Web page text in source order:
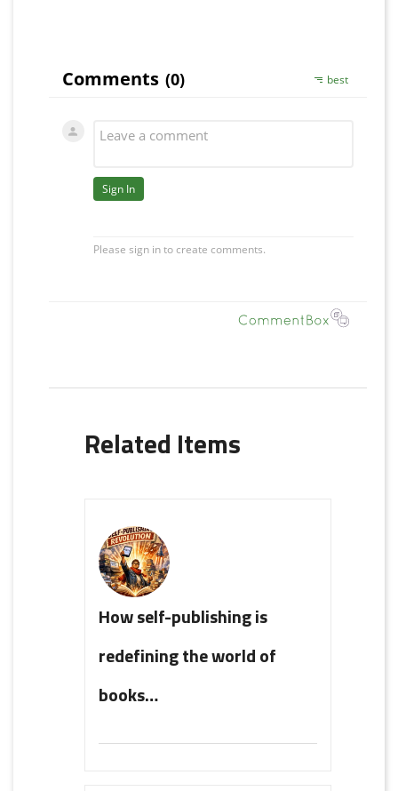
Related Items
How self-publishing is
redefining the world of
books…